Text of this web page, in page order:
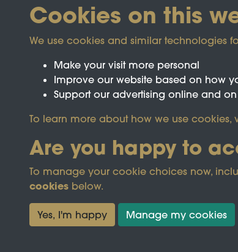
This site
Terms & Conditions Privacy Policy
Cookies on this
We use cookies and similar technologies
Make your visit more personal
Improve our website based on how
Support our advertising online and
To learn more about how we use cookies,
Are you happy to
To manage your cookie choices now,
cookies below.
Yes, I'm happy Manage my cookies